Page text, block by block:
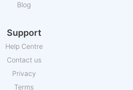
Blog
Support
Help Centre
Contact us
Privacy
Terms